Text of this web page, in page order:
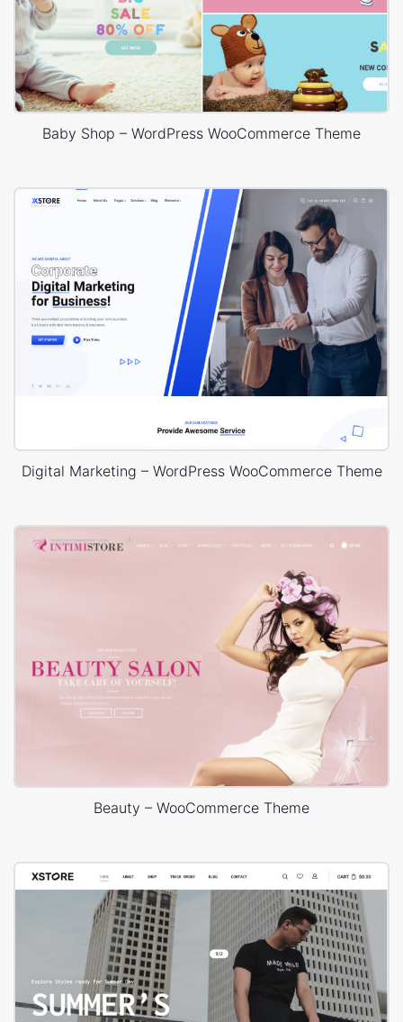
Baby Shop – WordPress WooCommerce Theme
Digital Marketing – WordPress WooCommerce Theme
Beauty – WooCommerce Theme